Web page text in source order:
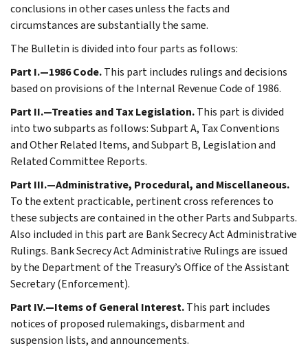
conclusions in other cases unless the facts and
circumstances are substantially the same.
The Bulletin is divided into four parts as follows:
Part I.—1986 Code.This part includes rulings and decisions
based on provisions of the Internal Revenue Code of 1986.
Part II.—Treaties and Tax Legislation.This part is divided
into two subparts as follows: Subpart A, Tax Conventions
and Other Related Items, and Subpart B, Legislation and
Related Committee Reports.
Part III.—Administrative, Procedural, and Miscellaneous.
To the extent practicable, pertinent cross references to
these subjects are contained in the other Parts and Subparts.
Also included in this part are Bank Secrecy Act Administrative
Rulings. Bank Secrecy Act Administrative Rulings are issued
by the Department of the Treasury’s Office of the Assistant
Secretary (Enforcement).
Part IV.—Items of General Interest.This part includes
notices of proposed rulemakings, disbarment and
suspension lists, and announcements.